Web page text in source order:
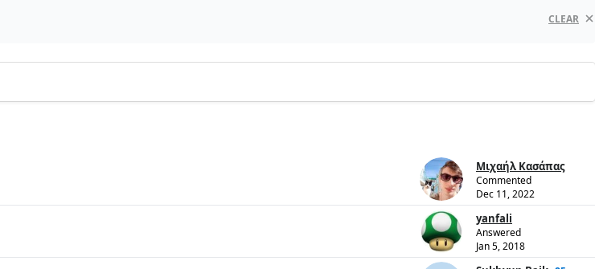
CLEAR
Μιχαήλ Κασάπας
Commented
Dec 11, 2022
yanfali
Answered
Jan 5, 2018